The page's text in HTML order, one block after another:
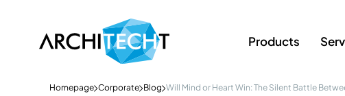
Products
Homepage Corporate Blog Will Mind or Heart Win: The Silent Battle